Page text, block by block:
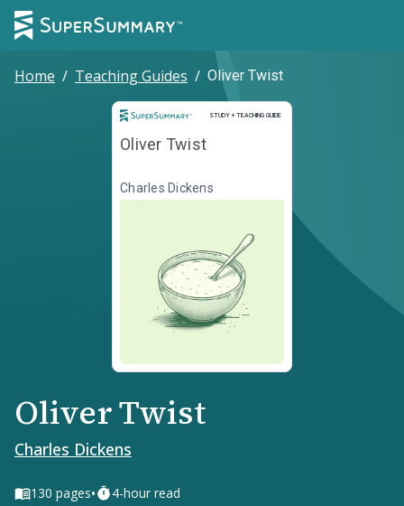
Home / Teaching Guides / Oliver Twist
STUDY + TEACHING GUIDE
Study and Teaching Guide
Oliver Twist
Charles Dickens
Oliver Twist
Charles Dickens
130 pages• 4-hour read